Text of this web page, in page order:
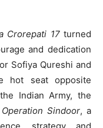
Crorepati 17turned
and dedication
Sofiya Qureshi and
hot seat opposite
Indian Army, the
Operation Sindoor, a